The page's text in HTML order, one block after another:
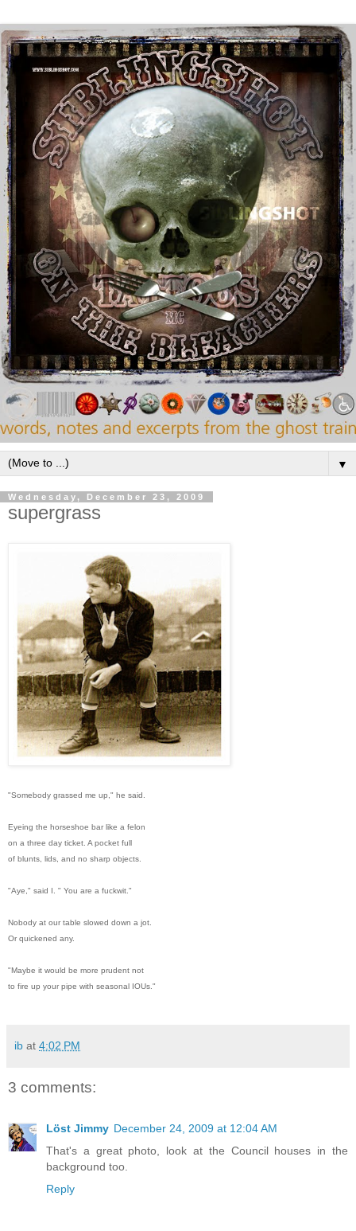
▼
Wednesday, December 23, 2009
supergrass
"Somebody grassed me up," he said.
Eyeing the horseshoe bar like a felon
on a three day ticket. A pocket full
of blunts, lids, and no sharp objects.
"Aye," said I. " You are a fuckwit."
Nobody at our table slowed down a jot.
Or quickened any.
"Maybe it would be more prudent not
to fire up your pipe with seasonal IOUs."
ib at 4:02 PM
3 comments:
Löst Jimmy December 24, 2009 at 12:04 AM
That's a great photo, look at the Council houses in the
background too.
Reply